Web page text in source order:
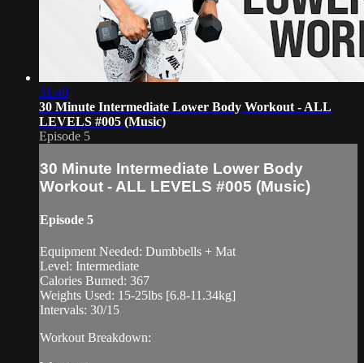
31:40
30 Minute Intermediate Lower Body Workout - ALL
LEVELS #005 (Music)
Episode 5
30 Minute Intermediate Lower Body
Workout - ALL LEVELS #005 (Music)
Episode 5
Equipment Needed: Dumbbells + Mat
Level: Intermediate
Calories Burned: 367
Weights Used: 15-25lbs [6.8-11.34kg]
Intervals: 30/15
Workout Breakdown: